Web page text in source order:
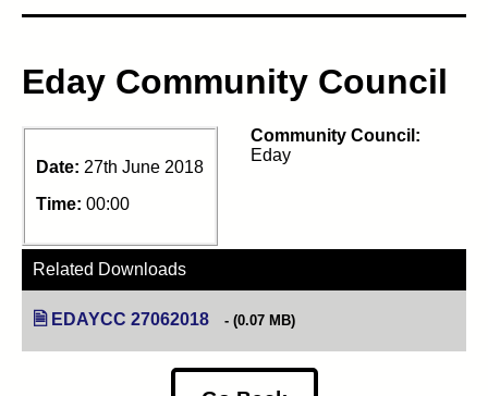
Eday Community Council
Date: 27th June 2018
Time: 00:00
Community Council:
Eday
Related Downloads
EDAYCC 27062018 (opens in new tab)
(0.07 MB)